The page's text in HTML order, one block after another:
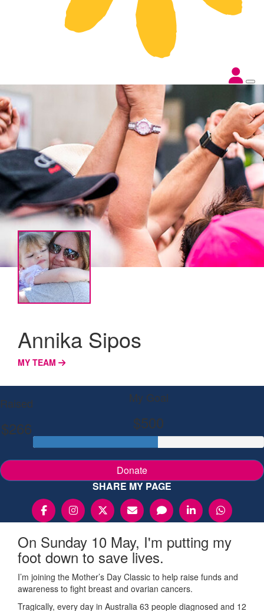
Annika Sipos
MY TEAM
Raised
$266
My Goal
$500
Donate
SHARE MY PAGE
On Sunday 10 May, I'm putting my
foot down to save lives.
I’m joining the Mother’s Day Classic to help raise funds and
awareness to fight breast and ovarian cancers.
Tragically, every day in Australia 63 people diagnosed and 12